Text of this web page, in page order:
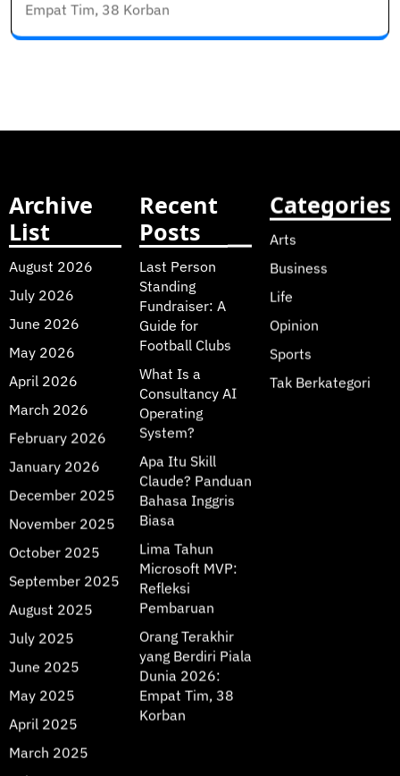
Empat Tim, 38 Korban
Archive
List
August 2026
July 2026
June 2026
May 2026
April 2026
March 2026
February 2026
January 2026
December 2025
November 2025
October 2025
September 2025
August 2025
July 2025
June 2025
May 2025
April 2025
March 2025
Recent
Posts
Last Person
Standing
Fundraiser: A
Guide for
Football Clubs
What Is a
Consultancy AI
Operating
System?
Apa Itu Skill
Claude? Panduan
Bahasa Inggris
Biasa
Lima Tahun
Microsoft MVP:
Refleksi
Pembaruan
Orang Terakhir
yang Berdiri Piala
Dunia 2026:
Empat Tim, 38
Korban
Categories
Arts
Business
Life
Opinion
Sports
Tak Berkategori